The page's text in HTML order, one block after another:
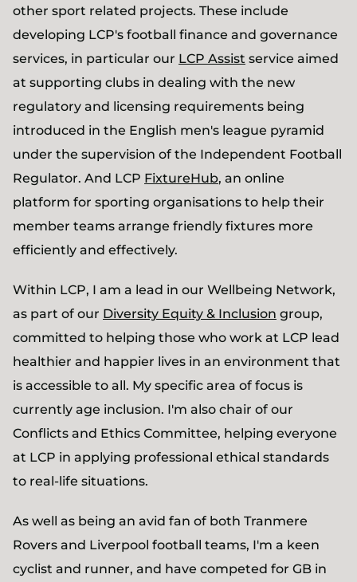
other sport related projects. These include
developing LCP's football finance and governance
services, in particular our LCP Assist service aimed
at supporting clubs in dealing with the new
regulatory and licensing requirements being
introduced in the English men's league pyramid
under the supervision of the Independent Football
Regulator. And LCP FixtureHub, an online
platform for sporting organisations to help their
member teams arrange friendly fixtures more
efficiently and effectively.
Within LCP, I am a lead in our Wellbeing Network,
as part of our Diversity Equity & Inclusion group,
committed to helping those who work at LCP lead
healthier and happier lives in an environment that
is accessible to all. My specific area of focus is
currently age inclusion. I'm also chair of our
Conflicts and Ethics Committee, helping everyone
at LCP in applying professional ethical standards
to real-life situations.
As well as being an avid fan of both Tranmere
Rovers and Liverpool football teams, I'm a keen
cyclist and runner, and have competed for GB in